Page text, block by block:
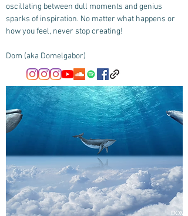
oscillating between dull moments and genius
sparks of inspiration. No matter what happens or
how you feel, never stop creating!
Dom (aka Domelgabor)